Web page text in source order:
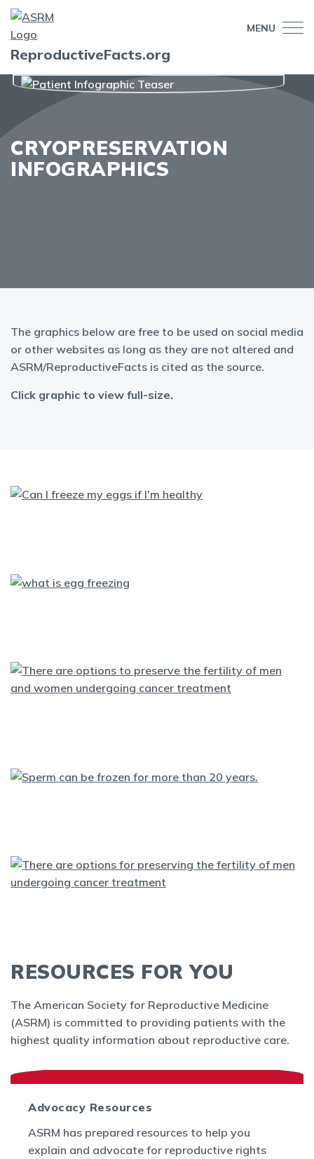
MENU
ReproductiveFacts.org
CRYOPRESERVATION
INFOGRAPHICS
The graphics below are free to be used on social media
or other websites as long as they are not altered and
ASRM/ReproductiveFacts is cited as the source.
Click graphic to view full-size.
RESOURCES FOR YOU
The American Society for Reproductive Medicine
(ASRM) is committed to providing patients with the
highest quality information about reproductive care.
Advocacy Resources
ASRM has prepared resources to help you
explain and advocate for reproductive rights